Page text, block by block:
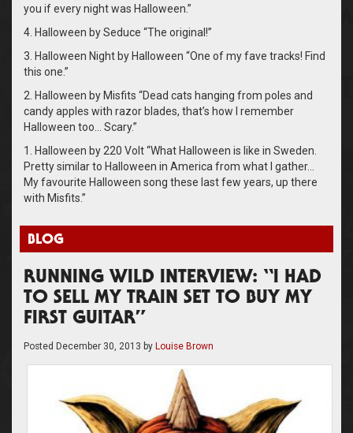
you if every night was Halloween.”
4. Halloween by Seduce “The original!”
3. Halloween Night by Halloween “One of my fave tracks! Find
this one.”
2. Halloween by Misfits “Dead cats hanging from poles and
candy apples with razor blades, that’s how I remember
Halloween too… Scary.”
1. Halloween by 220 Volt “What Halloween is like in Sweden.
Pretty similar to Halloween in America from what I gather…
My favourite Halloween song these last few years, up there
with Misfits.”
BLOG
RUNNING WILD INTERVIEW: “I HAD
TO SELL MY TRAIN SET TO BUY MY
FIRST GUITAR”
Posted December 30, 2013 by Louise Brown